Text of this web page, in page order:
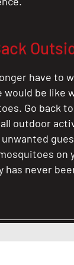
have to
would be like
Go back
all outdoor
on
has never